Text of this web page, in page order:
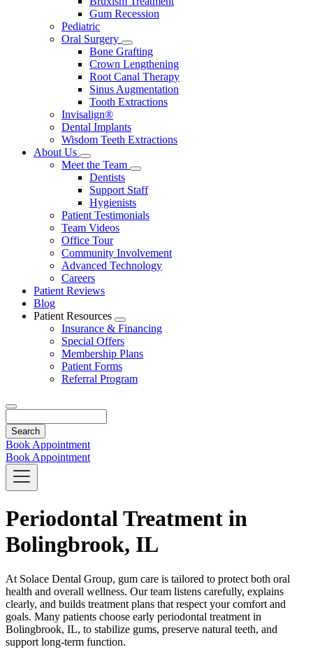
Dropdown
Gum Recession
Pediatric
Oral Surgery
Toggle
Dropdown
Bone Grafting
Crown Lengthening
Root Canal Therapy
Sinus Augmentation
Tooth Extractions
Invisalign®
Dental Implants
Wisdom Teeth Extractions
About Us
Toggle
Dropdown
Meet the Team
Toggle
Dropdown
Dentists
Support Staff
Hygienists
Patient Testimonials
Team Videos
Office Tour
Community Involvement
Advanced Technology
Careers
Patient Reviews
Blog
Patient Resources
Toggle
Dropdown
Insurance & Financing
Special Offers
Membership Plans
Patient Forms
Referral Program
Book Appointment
Book Appointment
Periodontal Treatment in
Bolingbrook, IL
At Solace Dental Group, gum care is tailored to protect both oral
health and overall wellness. Our team listens carefully, explains
clearly, and builds treatment plans that respect your comfort and
goals. Many patients choose early periodontal treatment in
Bolingbrook, IL, to stabilize gums, preserve natural teeth, and
support long-term function.